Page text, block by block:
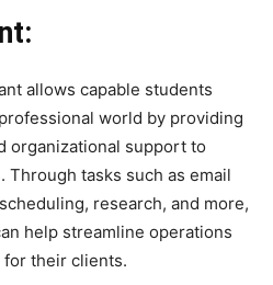
allows capable students
world by providing
organizational support to
Through tasks such as email
research, and more,
help streamline operations
for their clients.